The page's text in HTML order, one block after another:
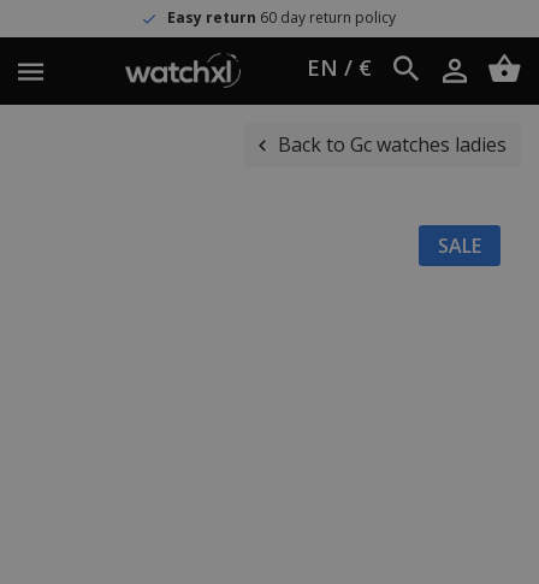
Easy return60 day return policy
EN / €
Back to Gc watches ladies
SALE